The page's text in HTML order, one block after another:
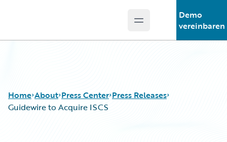
Open main menu
Demo
vereinbaren
Home About Press Center Press Releases
Guidewire to Acquire ISCS